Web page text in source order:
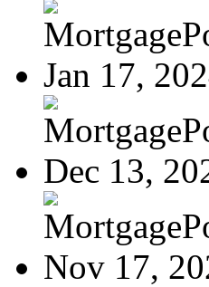
Jan 17,
Dec 13,
Nov 17,